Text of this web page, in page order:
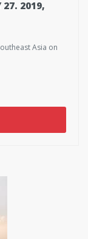
27. 2019,
Asia on